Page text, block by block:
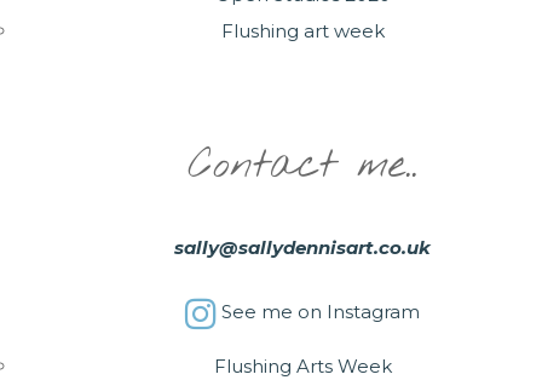
Flushing art week
Contact me..
sally@sallydennisart.co.uk
See me on Instagram
Flushing Arts Week